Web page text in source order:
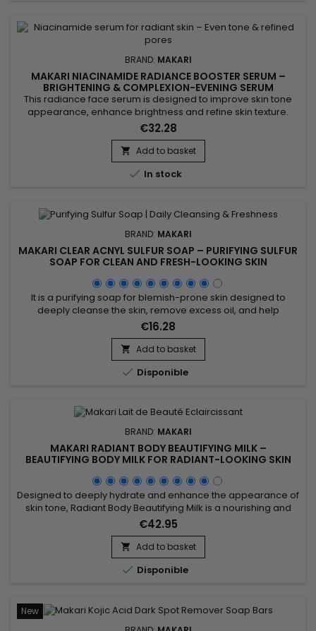
BRAND: MAKARI
MAKARI NIACINAMIDE RADIANCE BOOSTER SERUM –
BRIGHTENING & COMPLEXION-EVENING SERUM
This radiance face serum is designed to improve skin tone
appearance, enhance brightness and refine skin texture.
Makari Niacinamide Radiance Booster Serum combines
Niacinamide, AHA, glycolic acid and phytic acid to help
smooth the skin, reduce the appearance of pores and
promote a more refined complexion. Its formula also helps
balance excess oil...
€32.28
 Add to basket
 In stock
BRAND: MAKARI
MAKARI CLEAR ACNYL SULFUR SOAP – PURIFYING SULFUR
SOAP FOR CLEAN AND FRESH-LOOKING SKIN
It is a purifying soap for blemish-prone skin designed to
deeply cleanse the skin, remove excess oil, and help
maintain a clearer-looking complexion. Enriched with Prunus
Amygdalus Dulcis (Sweet Almond Oil) and Sulfur, Clear Acnyl
Sulfur Soap helps purify the skin, unclog pores, and improve
the appearance of blemishes. Its effectiveness comes from...
€16.28
 Add to basket
 Disponible
BRAND: MAKARI
MAKARI RADIANT BODY BEAUTIFYING MILK –
BEAUTIFYING BODY MILK FOR RADIANT-LOOKING SKIN
Designed to deeply hydrate and enhance the appearance of
skin tone, Radiant Body Beautifying Milk is a nourishing and
complexion-enhancing body lotion ideal for achieving softer,
smoother, and more radiant-looking skin. Its formula
combines Evening Primrose Oil, Carrot Seed Oil, Licorice
Extract, Mulberry Root Extract, and Prunus Amygdalus Dulcis...
€42.95
 Add to basket
 Disponible
New